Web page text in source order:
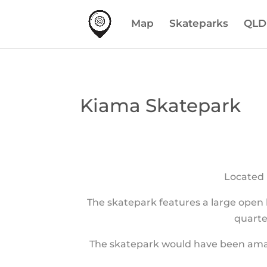
Map Skateparks QLD
Kiama Skatepark
Located
The skatepark features a large
The skatepark would have been